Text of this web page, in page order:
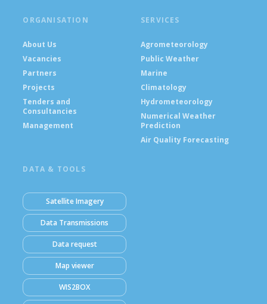
ORGANISATION
About Us
Vacancies
Partners
Projects
Tenders and
Consultancies
Management
SERVICES
Agrometeorology
Public Weather
Marine
Climatology
Hydrometeorology
Numerical Weather
Prediction
Air Quality Forecasting
DATA & TOOLS
Satellite Imagery
Data Transmissions
Data request
Map viewer
WIS2BOX